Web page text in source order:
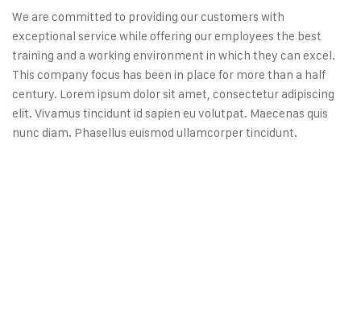
We are committed to providing our customers with
exceptional service while offering our employees the best
training and a working environment in which they can excel.
This company focus has been in place for more than a half
century. Lorem ipsum dolor sit amet, consectetur adipiscing
elit. Vivamus tincidunt id sapien eu volutpat. Maecenas quis
nunc diam. Phasellus euismod ullamcorper tincidunt.